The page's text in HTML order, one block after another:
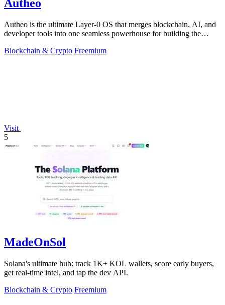
Autheo
Autheo is the ultimate Layer-0 OS that merges blockchain, AI, and
developer tools into one seamless powerhouse for building the
Blockchain & Crypto Freemium
Visit
5
MadeOnSol
Solana's ultimate hub: track 1K+ KOL wallets, score early buyers,
get real-time intel, and tap the dev API.
Blockchain & Crypto Freemium